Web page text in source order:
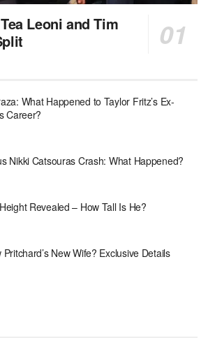
Leoni and Tim
What Happened to Taylor Fritz’s Ex-
Career?
Nikki Catsouras Crash: What Happened?
Revealed – How Tall Is He?
New Wife? Exclusive Details